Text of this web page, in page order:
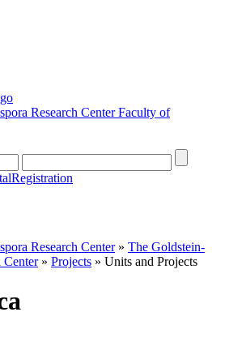
Research Center Faculty of
Registration
Research Center» The Goldstein-
Center» Projects » Units and Projects